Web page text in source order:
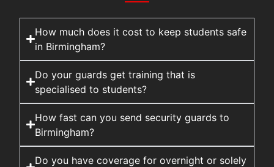
How much does it cost to keep students safe
in Birmingham?
Do your guards get training that is
specialised to students?
How fast can you send security guards to
Birmingham?
Do you have coverage for overnight or solely